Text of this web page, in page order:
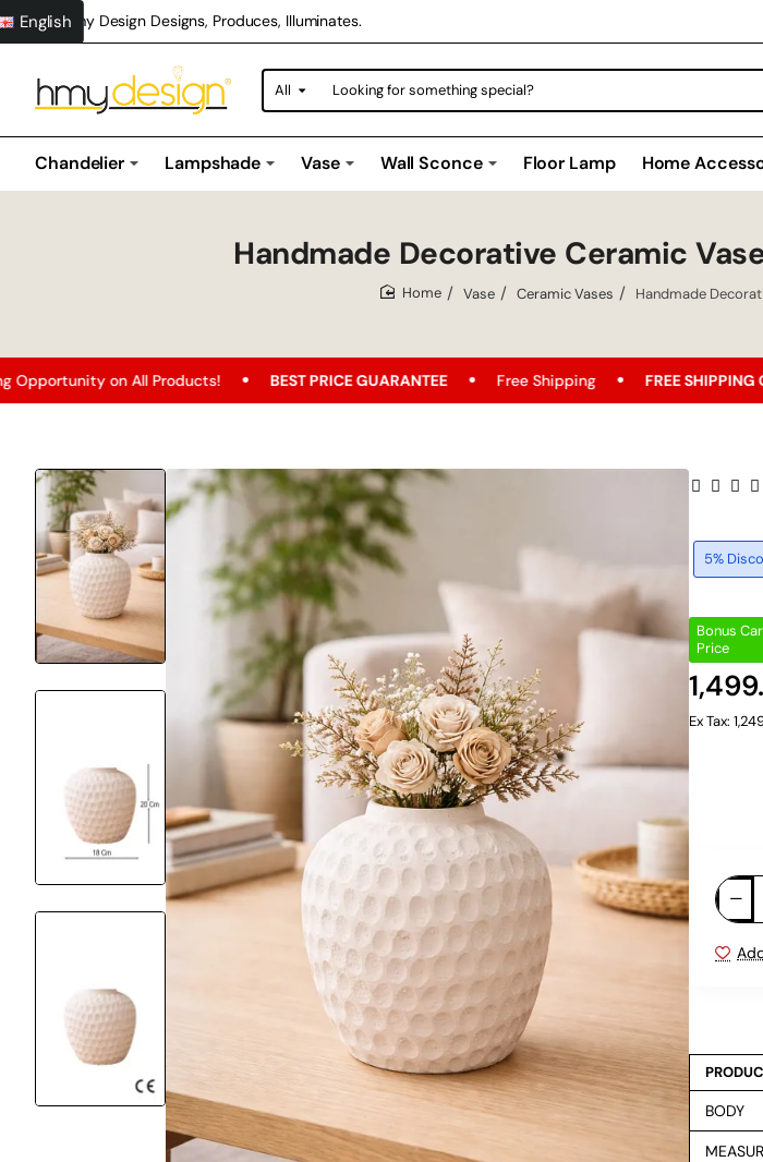
Hmy Design Designs, Produces, Illuminates.
English
All
Looking
for
Chandelier Lampshade Vase Wall Sconce Floor Lamp Home
Handmade Decorative Ceramic
Vase Ceramic Vases Handmade
All Products! BEST PRICE GUARANTEE Free Shipping FREE SHIPPING
5%
Bonus
Price
Ex Tax:
BODY